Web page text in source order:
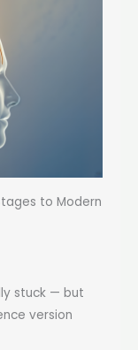
to Modern
stuck — but
version